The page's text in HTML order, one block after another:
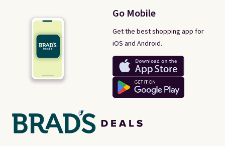
Go Mobile
Get the best shopping app for
iOS and Android.